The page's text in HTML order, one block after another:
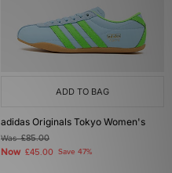
ADD TO BAG
adidas Originals Tokyo Women's
Was£85.00
Now £45.00 Save 47%